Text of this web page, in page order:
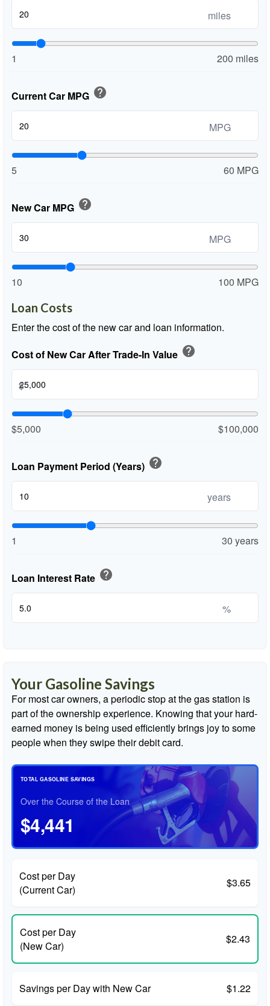
miles
1 200 miles
Current Car MPG help
MPG
5 60 MPG
New Car MPG help
MPG
10 100 MPG
Loan Costs
Enter the cost of the new car and loan information.
Cost of New Car After Trade-In Value help
$
$5,000 $100,000
Loan Payment Period (Years) help
years
1 30 years
Loan Interest Rate help
%
Your Gasoline Savings
For most car owners, a periodic stop at the gas station is
part of the ownership experience. Knowing that your hard-
earned money is being used efficiently brings joy to some
people when they swipe their debit card.
TOTAL GASOLINE SAVINGS
Over the Course of the Loan
$4,441
Cost per Day
(Current Car)
$3.65
Cost per Day
(New Car)
$2.43
Savings per Day with New Car $1.22